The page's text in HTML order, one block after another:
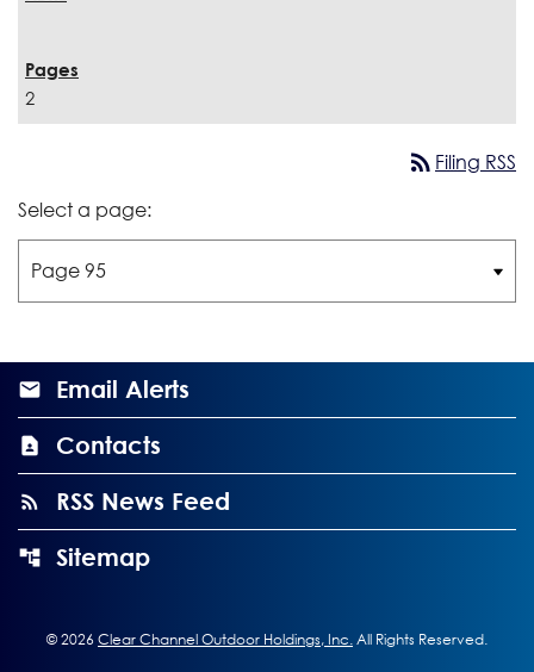
2
rss_feed Filing RSS
Select a page:
Email Alerts
Contacts
RSS News Feed
Sitemap
© 2026 Clear Channel Outdoor Holdings, Inc. All Rights Reserved.